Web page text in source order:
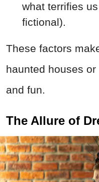
what terrifies
fictional).
These factors
haunted houses
and fun.
The Allure of